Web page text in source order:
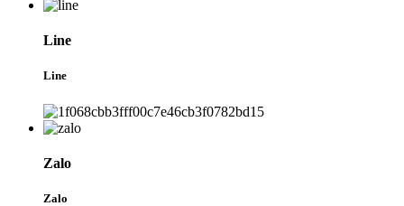
Line
Line
Zalo
Zalo